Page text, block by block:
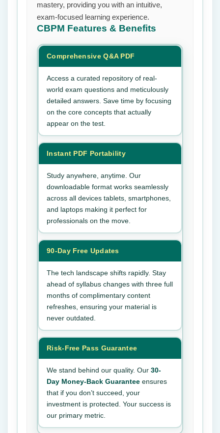
mastery, providing you with an intuitive,
exam-focused learning experience.
CBPM Features & Benefits
Comprehensive Q&A PDF
Access a curated repository of real-
world exam questions and meticulously
detailed answers. Save time by focusing
on the core concepts that actually
appear on the test.
Instant PDF Portability
Study anywhere, anytime. Our
downloadable format works seamlessly
across all devices tablets, smartphones,
and laptops making it perfect for
professionals on the move.
90-Day Free Updates
The tech landscape shifts rapidly. Stay
ahead of syllabus changes with three full
months of complimentary content
refreshes, ensuring your material is
never outdated.
Risk-Free Pass Guarantee
We stand behind our quality. Our 30-
Day Money-Back Guarantee ensures
that if you don’t succeed, your
investment is protected. Your success is
our primary metric.